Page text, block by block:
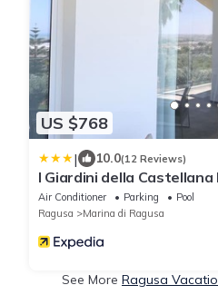
US $768
| 10.0(12 Reviews)
I Giardini della Castellana
Air Conditioner Parking
Pool
Ragusa
Marina di Ragusa
See More Ragusa